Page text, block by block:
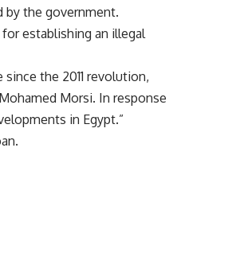
by the government.
establishing an illegal
the 2011 revolution,
Morsi. In response
in Egypt.”